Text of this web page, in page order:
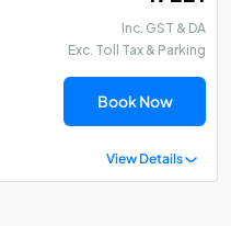
Inc. GST & DA
Exc. Toll Tax & Parking
Book Now
View Details